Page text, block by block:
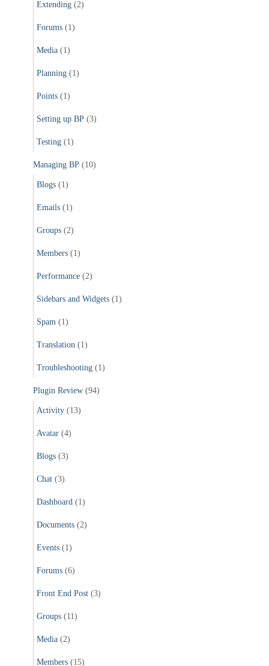
Extending (2)
Forums (1)
Media (1)
Planning (1)
Points (1)
Setting up BP (3)
Testing (1)
Managing BP (10)
Blogs (1)
Emails (1)
Groups (2)
Members (1)
Performance (2)
Sidebars and Widgets (1)
Spam (1)
Translation (1)
Troubleshooting (1)
Plugin Review (94)
Activity (13)
Avatar (4)
Blogs (3)
Chat (3)
Dashboard (1)
Documents (2)
Events (1)
Forums (6)
Front End Post (3)
Groups (11)
Media (2)
Members (15)